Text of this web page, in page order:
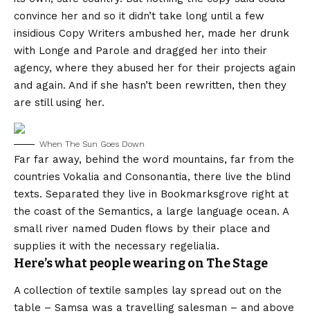
convince her and so it didn’t take long until a few
insidious Copy Writers ambushed her, made her drunk
with Longe and Parole and dragged her into their
agency, where they abused her for their projects again
and again. And if she hasn’t been rewritten, then they
are still using her.
When The Sun Goes Down
Far far away, behind the word mountains, far from the
countries Vokalia and Consonantia, there live the blind
texts. Separated they live in Bookmarksgrove right at
the coast of the Semantics, a large language ocean. A
small river named Duden flows by their place and
supplies it with the necessary regelialia.
Here’s what people wearing on The Stage
A collection of textile samples lay spread out on the
table – Samsa was a travelling salesman – and above